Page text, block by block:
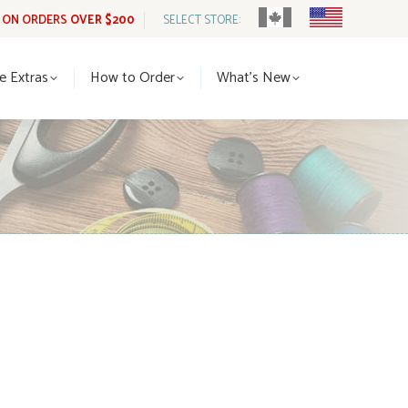
ORDERS OVER $200 SELECT STORE:
Extras How to Order What’s New
How to Order